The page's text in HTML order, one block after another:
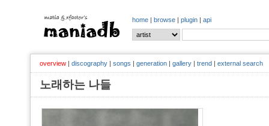
home | browse | plugin | api
overview | discography | songs | generation | gallery | trend | external search
노래하는 나들